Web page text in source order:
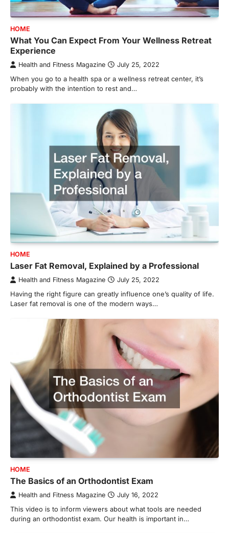
HOME
What You Can Expect From Your Wellness Retreat
Experience
Health and Fitness Magazine July 25, 2022
When you go to a health spa or a wellness retreat center, it’s
probably with the intention to rest and…
HOME
Laser Fat Removal, Explained by a Professional
Health and Fitness Magazine July 25, 2022
Having the right figure can greatly influence one’s quality of life.
Laser fat removal is one of the modern ways…
HOME
The Basics of an Orthodontist Exam
Health and Fitness Magazine July 16, 2022
This video is to inform viewers about what tools are needed
during an orthodontist exam. Our health is important in…